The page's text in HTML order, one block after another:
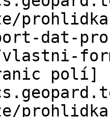
prohlidka-
dat-
polí]
prohlidka-